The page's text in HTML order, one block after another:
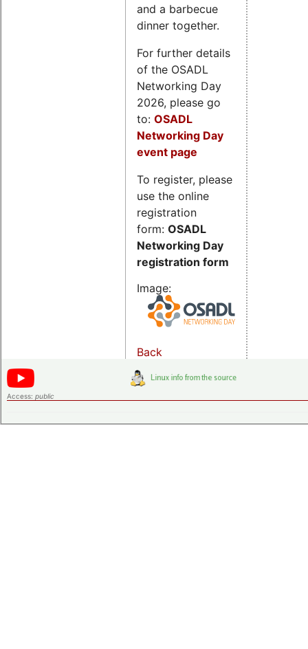
and a barbecue
dinner together.
For further details
of the OSADL
Networking Day
2026, please go
to: OSADL
Networking Day
event page
To register, please
use the online
registration
form: OSADL
Networking Day
registration form
Image:
Back
Access: public